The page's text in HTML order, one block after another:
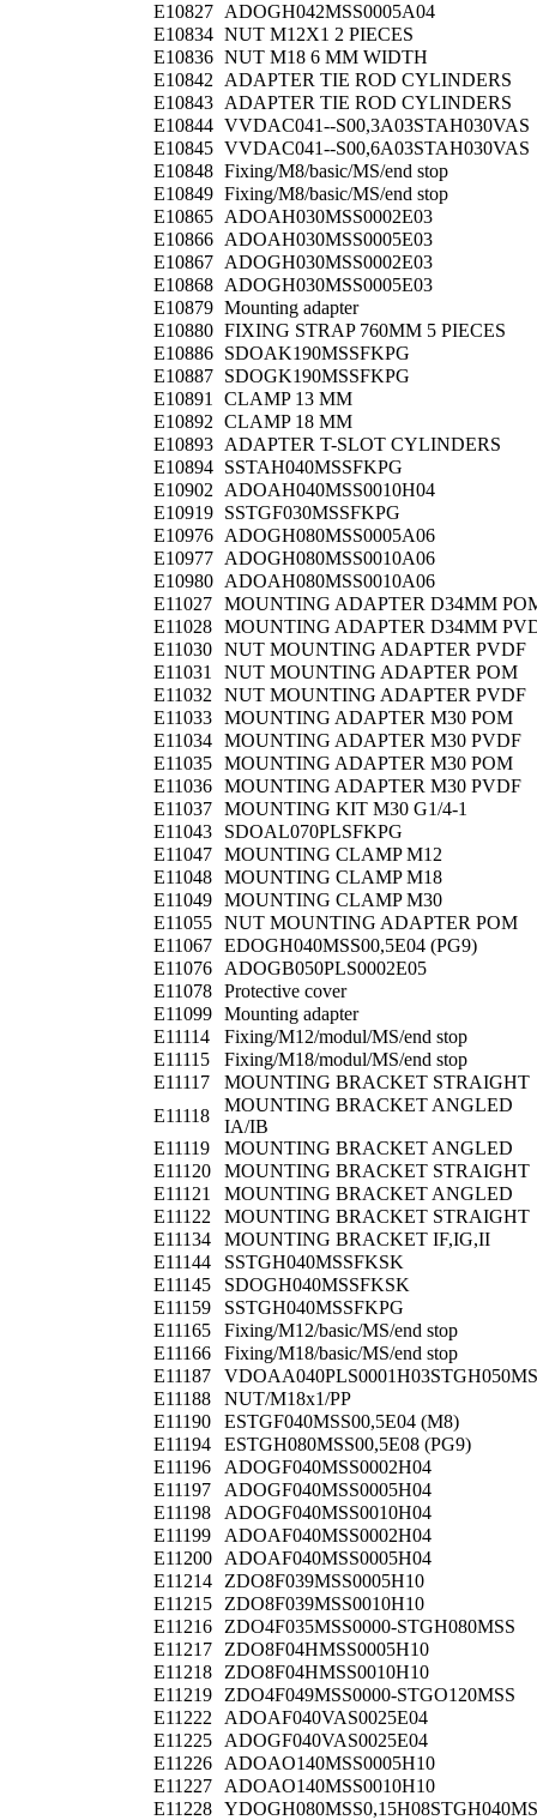
E10827 ADOGH042MSS0005A04
E10834 NUT M12X1 2 PIECES
E10836 NUT M18 6 MM WIDTH
E10842
ADAPTER TIE ROD CYLINDERS
E10843 ADAPTER TIE ROD CYLINDERS
E10844 VVDAC041--S00,3A03STAH030VAS
E10845 VVDAC041--S00,6A03STAH030VAS
E10848 Fixing/M8/basic/MS/end stop
E10849 Fixing/M8/basic/MS/end stop
E10865 ADOAH030MSS0002E03
E10866 ADOAH030MSS0005E03
E10867 ADOGH030MSS0002E03
E10868 ADOGH030MSS0005E03
E10879 Mounting adapter
E10880 FIXING STRAP 760MM 5 PIECES
E10886 SDOAK190MSSFKPG
E10887 SDOGK190MSSFKPG
E10891
CLAMP 13 MM
E10892 CLAMP 18 MM
E10893 ADAPTER T-SLOT CYLINDERS
E10894 SSTAH040MSSFKPG
E10902
ADOAH040MSS0010H04
E10919 SSTGF030MSSFKPG
E10976 ADOGH080MSS0005A06
E10977 ADOGH080MSS0010A06
E10980 ADOAH080MSS0010A06
E11027 MOUNTING ADAPTER D34MM
E11028 MOUNTING ADAPTER D34MM
E11030 NUT MOUNTING ADAPTER PVDF
E11031
NUT MOUNTING ADAPTER POM
E11032
NUT MOUNTING ADAPTER PVDF
E11033 MOUNTING ADAPTER M30 POM
E11034 MOUNTING ADAPTER M30 PVDF
E11035 MOUNTING ADAPTER M30 POM
E11036 MOUNTING ADAPTER M30 PVDF
E11037 MOUNTING KIT M30 G1/4-1
E11043
SDOAL070PLSFKPG
E11047 MOUNTING CLAMP M12
E11048 MOUNTING CLAMP M18
E11049 MOUNTING CLAMP M30
E11055 NUT MOUNTING ADAPTER POM
E11067 EDOGH040MSS00,5E04 (PG9)
E11076
ADOGB050PLS0002E05
E11078 Protective cover
E11099 Mounting adapter
E11114
Fixing/M12/modul/MS/end stop
E11115
Fixing/M18/modul/MS/end stop
E11117
MOUNTING BRACKET STRAIGHT
E11118
MOUNTING BRACKET ANGLED
IA/IB
E11119
MOUNTING BRACKET ANGLED
E11120
MOUNTING BRACKET STRAIGHT
E11121
MOUNTING BRACKET ANGLED
E11122
MOUNTING BRACKET STRAIGHT
E11134
MOUNTING BRACKET IF,IG,II
E11144
SSTGH040MSSFKSK
E11145
SDOGH040MSSFKSK
E11159
SSTGH040MSSFKPG
E11165
Fixing/M12/basic/MS/end stop
E11166
Fixing/M18/basic/MS/end stop
E11187
E11188
NUT/M18x1/PP
E11190
ESTGF040MSS00,5E04 (M8)
E11194
ESTGH080MSS00,5E08 (PG9)
E11196
ADOGF040MSS0002H04
E11197
ADOGF040MSS0005H04
E11198
ADOGF040MSS0010H04
E11199
ADOAF040MSS0002H04
E11200
ADOAF040MSS0005H04
E11214
ZDO8F039MSS0005H10
E11215
ZDO8F039MSS0010H10
E11216
ZDO4F035MSS0000-STGH080MSS
E11217
ZDO8F04HMSS0005H10
E11218
ZDO8F04HMSS0010H10
E11219
ZDO4F049MSS0000-STGO120MSS
E11222
ADOAF040VAS0025E04
E11225
ADOGF040VAS0025E04
E11226
ADOAO140MSS0005H10
E11227
ADOAO140MSS0010H10
E11228